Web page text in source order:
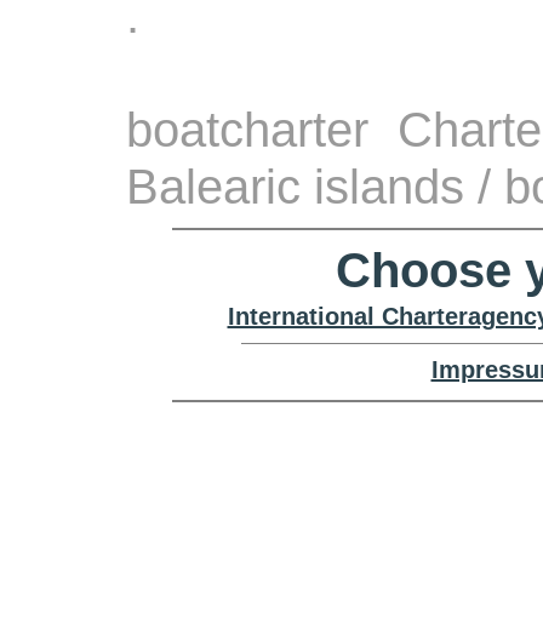
.
boatcharter
Balearic islands /
Choose
International